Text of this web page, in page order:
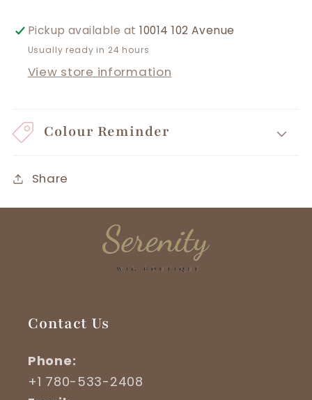
Pickup available at10014 102 Avenue
Usually ready in 24 hours
View store information
Colour Reminder
Share
Contact Us
Phone:
+1 780-533-2408